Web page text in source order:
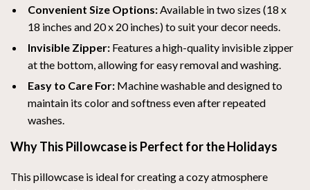
Convenient Size Options:Available in two sizes (18 x
18 inches and 20 x 20 inches) to suit your decor needs.
Invisible Zipper: Features a high-quality invisible zipper
at the bottom, allowing for easy removal and washing.
Easy to Care For: Machine washable and designed to
maintain its color and softness even after repeated
washes.
Why This Pillowcase is Perfect for the Holidays
This pillowcase is ideal for creating a cozy atmosphere